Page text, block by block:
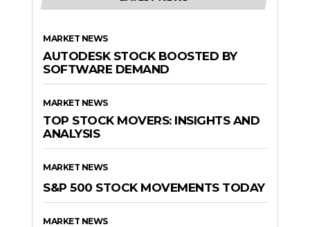
MARKET NEWS
AUTODESK STOCK BOOSTED BY
SOFTWARE DEMAND
MARKET NEWS
TOP STOCK MOVERS: INSIGHTS AND
ANALYSIS
MARKET NEWS
S&P 500 STOCK MOVEMENTS TODAY
MARKET NEWS